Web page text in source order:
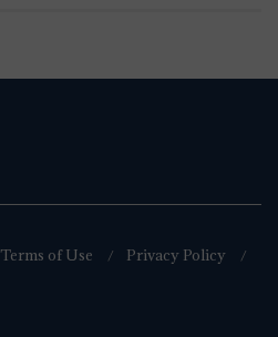
Terms of Use
Privacy Policy